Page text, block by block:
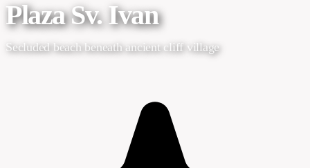
Plaza Sv. Ivan
Secluded beach beneath ancient cliff village